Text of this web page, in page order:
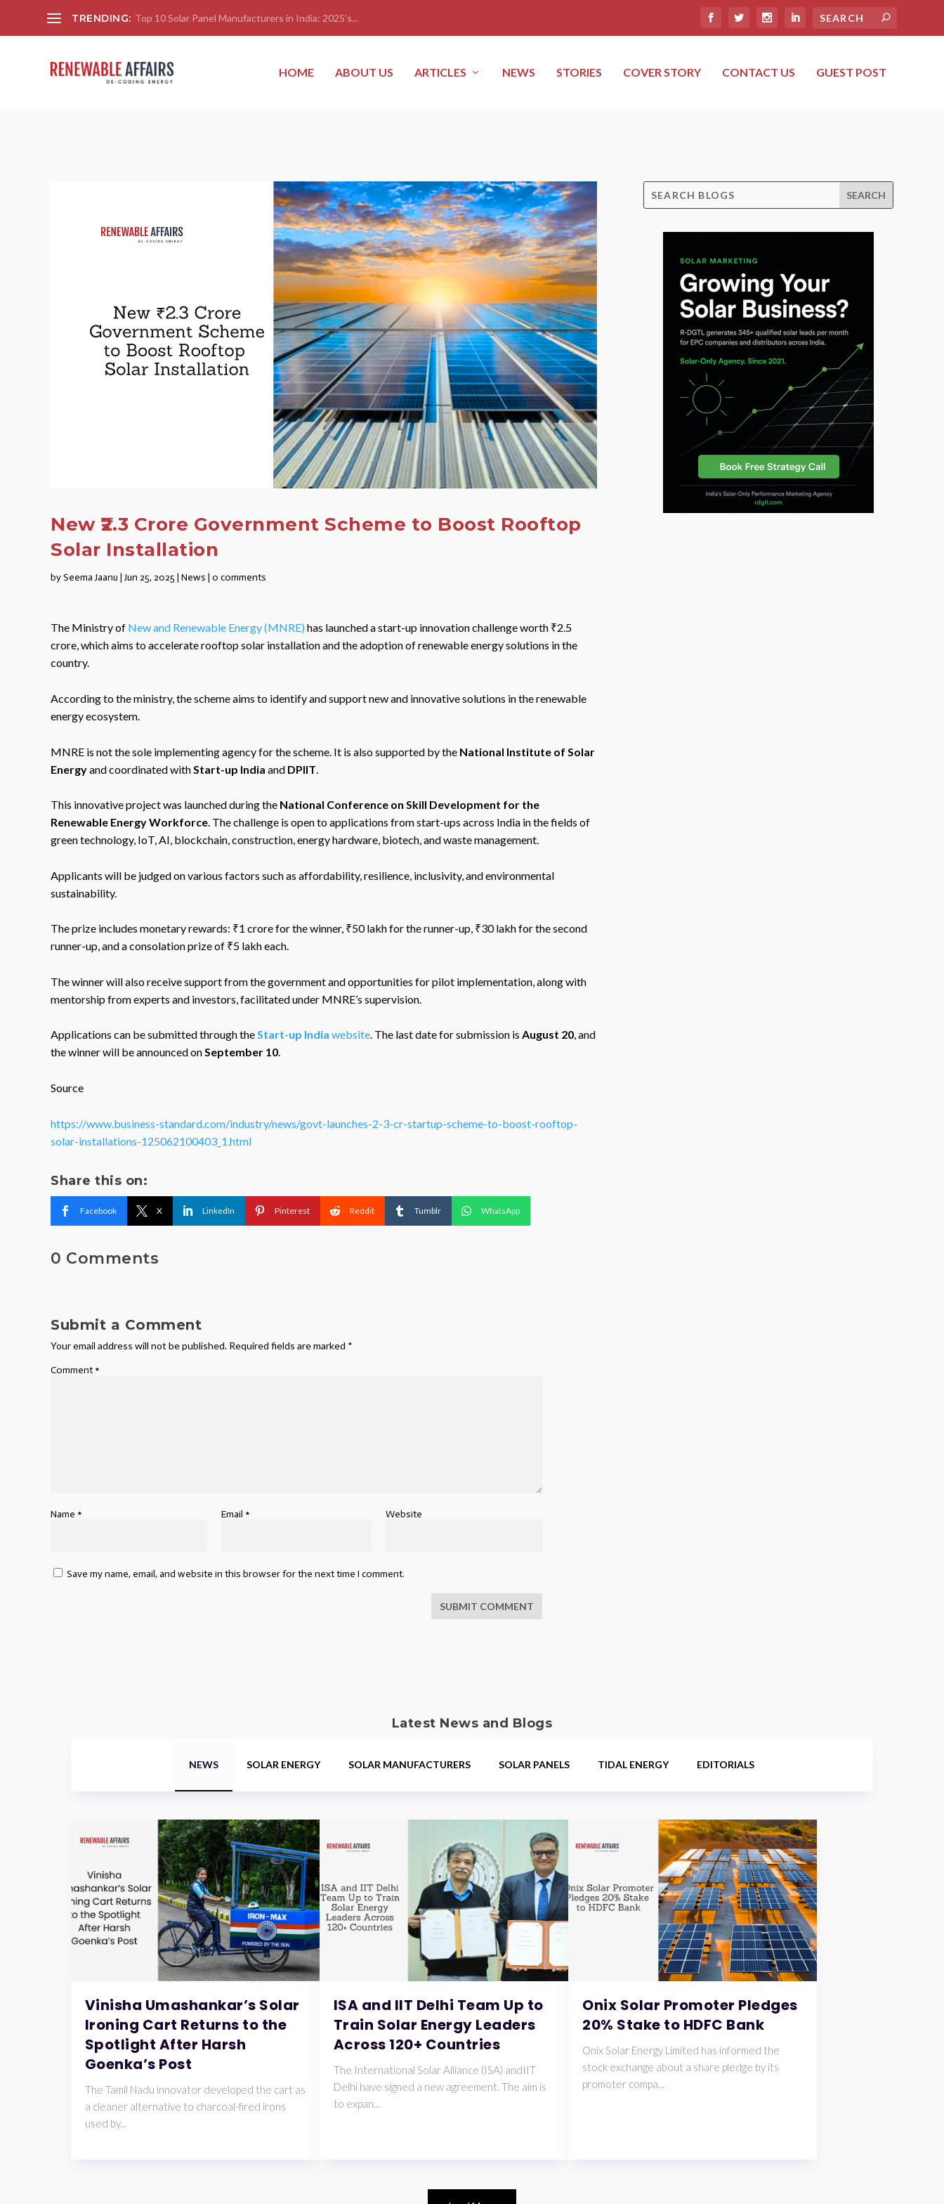
TRENDING: Top 10 Solar Panel Manufacturers in India: 2025’s...
HOME ABOUT US ARTICLES NEWS STORIES COVER STORY CONTACT US GUEST POST
New ₹2.3 Crore Government Scheme to Boost Rooftop
Solar Installation
bySeema Jaanu | Jun 25, 2025 | News | 0 comments
The Ministry of New and Renewable Energy (MNRE) has launched a start-up innovation challenge worth ₹2.5
crore, which aims to accelerate rooftop solar installation and the adoption of renewable energy solutions in the
country.
According to the ministry, the scheme aims to identify and support new and innovative solutions in the renewable
energy ecosystem.
MNRE is not the sole implementing agency for the scheme. It is also supported by the National Institute of Solar
Energyand coordinated with Start-up India and DPIIT
This innovative project was launched during the National Conference on Skill Development for the
Renewable Energy Workforce. The challenge is open to applications from start-ups across India in the fields of
green technology, IoT, AI, blockchain, construction, energy hardware, biotech, and waste management.
Applicants will be judged on various factors such as affordability, resilience, inclusivity, and environmental
sustainability.
The prize includes monetary rewards: ₹1 crore for the winner, ₹50 lakh for the runner-up, ₹30 lakh for the second
runner-up, and a consolation prize of ₹5 lakh each.
The winner will also receive support from the government and opportunities for pilot implementation, along with
mentorship from experts and investors, facilitated under MNRE’s supervision.
Applications can be submitted through theStart-up India website. The last date for submission is August 20, and
the winner will be announced onSeptember 10.
Source
https://www.business-standard.com/industry/news/govt-launches-2-3-cr-startup-scheme-to-boost-rooftop-
solar-installations-125062100403_1.html
Share this on:
Facebook X LinkedIn Pinterest Reddit Tumblr WhatsApp
0 Comments
Submit a Comment
Your email address will not be published. Required fields are marked *
Comment *
Name * Email * Website
Save my name, email, and website in this browser for the next time I comment.
SUBMIT COMMENT
Latest News and Blogs
NEWS SOLAR ENERGY SOLAR MANUFACTURERS SOLAR PANELS TIDAL ENERGY EDITORIALS
Vinisha Umashankar’s Solar
Ironing Cart Returns to the
Spotlight After Harsh
Goenka’s Post
The Tamil Nadu innovator developed the cart as
a cleaner alternative to charcoal-fired irons
used by...
ISA and IIT Delhi Team Up to
Train Solar Energy Leaders
Across 120+ Countries
The International Solar Alliance (ISA) andIIT
Delhi have signed a new agreement. The aim is
to expan...
Onix Solar Promoter Pledges
20% Stake to HDFC Bank
Onix Solar Energy Limited has informed the
stock exchange about a share pledge by its
promoter compa...